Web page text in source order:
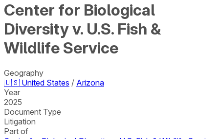
Center for Biological
Diversity v. U.S. Fish &
Wildlife Service
Geography
🇺🇸 United States / Arizona
Year
2025
Document Type
Litigation
Part of